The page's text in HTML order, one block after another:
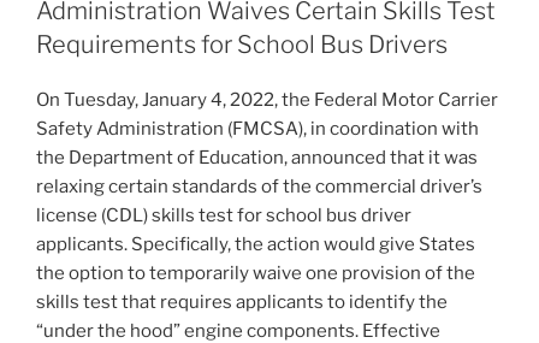
Terms
and
Nonbank
Student
Loan
Servicers
Among
Those
Potentially
Impacted”
n
o
o
k
Administration Waives Certain Skills Test
Requirements for School Bus Drivers
On Tuesday, January 4, 2022, the Federal Motor Carrier
Safety Administration (FMCSA), in coordination with
the Department of Education, announced that it was
relaxing certain standards of the commercial driver’s
license (CDL) skills test for school bus driver
applicants. Specifically, the action would give States
the option to temporarily waive one provision of the
skills test that requires applicants to identify the
“under the hood” engine components. Effective